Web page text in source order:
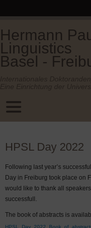
Hermann
Linguistics
Basel -
HPSL Day 2022
Following last year’s
Day in Freiburg took place on
would like to thank all
successfull.
The book of abstracts is